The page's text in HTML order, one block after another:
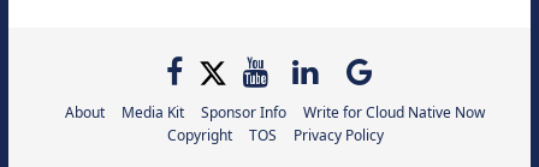
About Media Kit Sponsor Info
Write for Cloud Native Now
Copyright
TOS Privacy Policy